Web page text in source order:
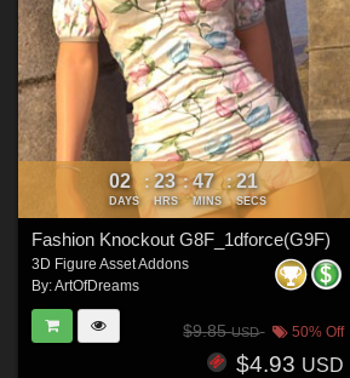
02
DAYS
: 23
HRS
: 47
MINS
: 20
SECS
Fashion Knockout G8F_1dforce(G9F)
3D Figure Asset Addons
By:ArtOfDreams
$9.85USD 50% Off
$4.93 USD